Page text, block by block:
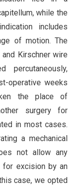
while the
includes
of motion. The
Kirschner wire
percutaneously,
operative weeks
the place of
surgery for
in most cases.
a mechanical
not allow any
for excision by an
case, we opted